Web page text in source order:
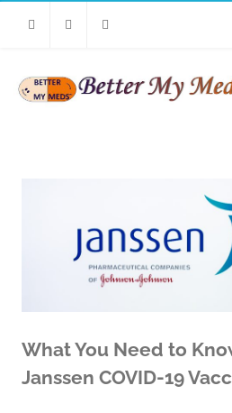
What You Need to
Janssen COVID-19